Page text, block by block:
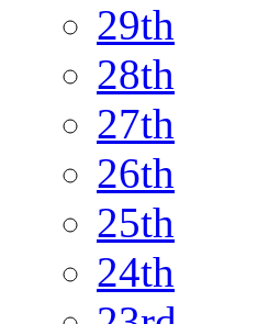
29th
28th
27th
26th
25th
24th